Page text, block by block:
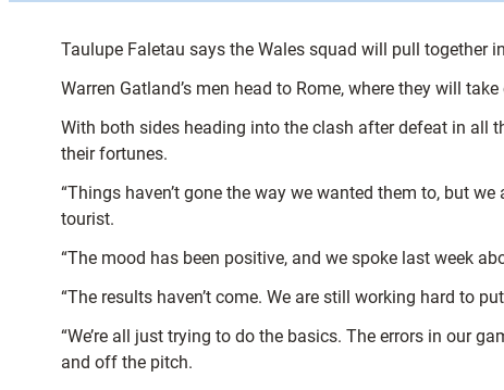
Taulupe Faletau says the Wales squad will pull together
Warren Gatland’s men head to Rome, where they will
With both sides heading into the clash after defeat in all
their fortunes.
“Things haven’t gone the way we wanted them to, but
tourist.
“The mood has been positive, and we spoke last week
“The results haven’t come. We are still working hard to
“We’re all just trying to do the basics. The errors in our
and off the pitch.